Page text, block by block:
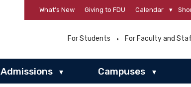
What’s New Giving to FDU Calendar ▾
For Students For Faculty and
Admissions ▾ Campuses ▾